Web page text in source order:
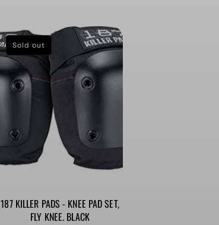
Sold out
187 KILLER PADS - KNEE PAD SET,
FLY KNEE. BLACK